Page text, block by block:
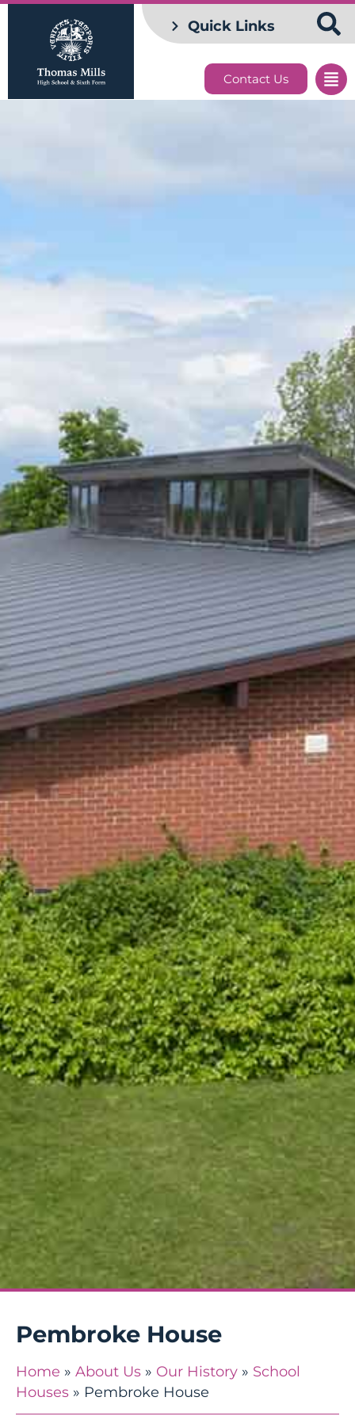
Quick Links
Contact Us
Pembroke House
Home » About Us » Our History » School
Houses » Pembroke House